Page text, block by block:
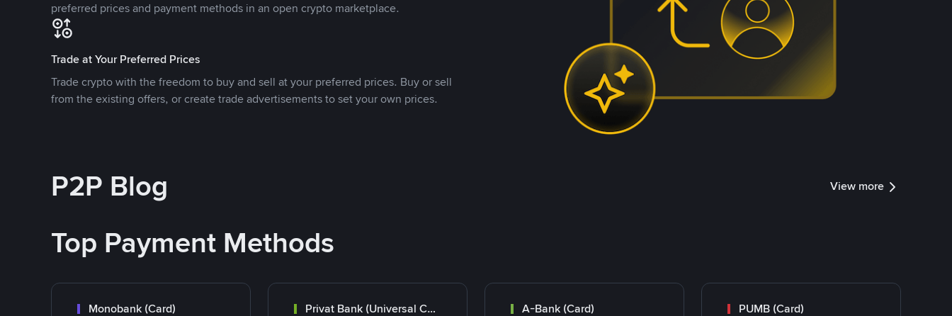
preferred prices and payment methods in an open crypto marketplace.
Trade at Your Preferred Prices
Trade crypto with the freedom to buy and sell at your preferred prices. Buy or sell
from the existing offers, or create trade advertisements to set your own prices.
P2P Blog View more
Top Payment Methods
Monobank (Card) Privat Bank (Universal Card) A-Bank (Card) PUMB (Card)